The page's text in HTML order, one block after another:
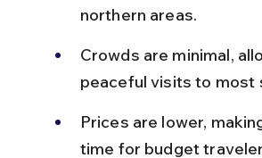
northern areas.
Crowds are minimal,
peaceful visits to most
Prices are lower,
time for budget